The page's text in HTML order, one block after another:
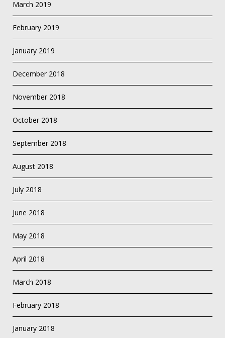
March 2019
February 2019
January 2019
December 2018
November 2018
October 2018
September 2018
August 2018
July 2018
June 2018
May 2018
April 2018
March 2018
February 2018
January 2018